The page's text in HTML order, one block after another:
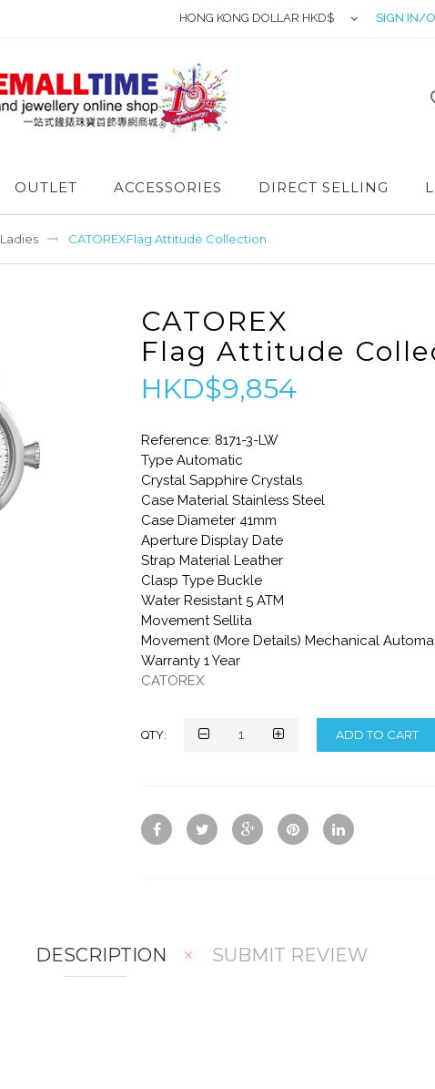
HONG KONG DOLLAR HKD$ SIGN IN/
OUTLET ACCESSORIES DIRECT SELLING
Ladies CATOREXFlag Attitude Collection
CATOREX
Flag Attitude
HKD$9,854
Reference: 8171-3-LW
Type Automatic
Crystal Sapphire Crystals
Case Material Stainless Steel
Case Diameter 41mm
Aperture Display Date
Strap Material Leather
Clasp Type Buckle
Water Resistant 5 ATM
Movement Sellita
Movement (More Details) Mechanical
Warranty 1 Year
CATOREX
QTY:
DESCRIPTION SUBMIT REVIEW